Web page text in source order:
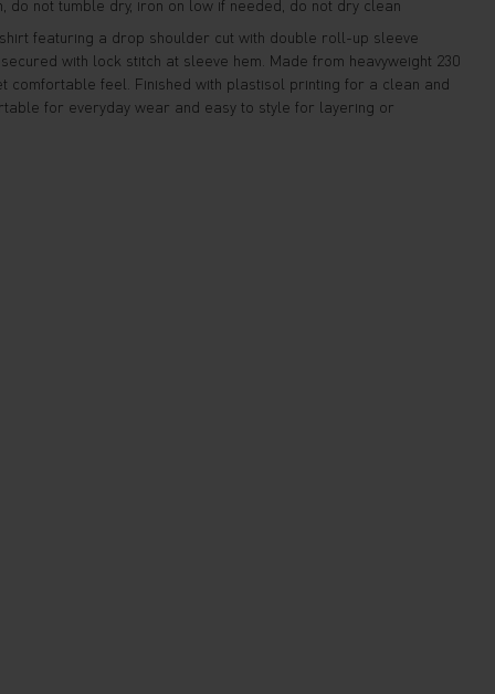
do not tumble dry, iron on low if needed, do not dry clean
featuring a drop shoulder cut with double roll-up sleeve
with lock stitch at sleeve hem. Made from heavyweight 230
comfortable feel. Finished with plastisol printing for a clean and
for everyday wear and easy to style for layering or